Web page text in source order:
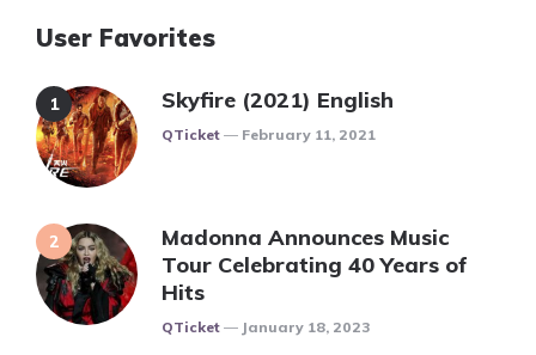
User Favorites
Skyfire (2021) English
Posted
QTicket February 11, 2021
Madonna Announces Music
Tour Celebrating 40 Years of
Hits
Posted
QTicket January 18, 2023